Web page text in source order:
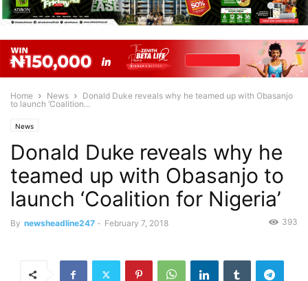
Home News
Donald Duke reveals why he teamed up with Obasanjo
to launch ‘Coalition...
News
Donald Duke reveals why he
teamed up with Obasanjo to
launch ‘Coalition for Nigeria’
By newsheadline247 - February 7, 2018 393